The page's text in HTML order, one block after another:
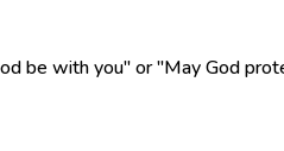
be with you" or "May God